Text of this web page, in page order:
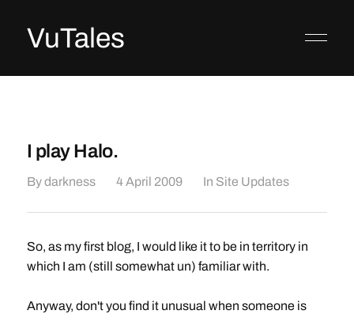
VuTales
I play Halo.
Bydarkness 4 April 2009 In Site Updates
So, as my first blog, I would like it to be in territory in
which I am (still somewhat un) familiar with.
Anyway, don't you find it unusual when someone is